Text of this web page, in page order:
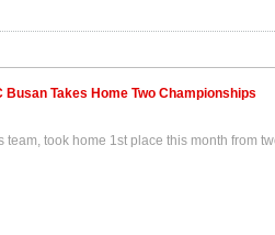
Busan Takes Home Two Championships
took home 1st place this month from